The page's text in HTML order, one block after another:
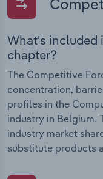
What's included
chapter?
The Competitive
concentration,
profiles in the
industry in Belgium.
industry market
substitute products